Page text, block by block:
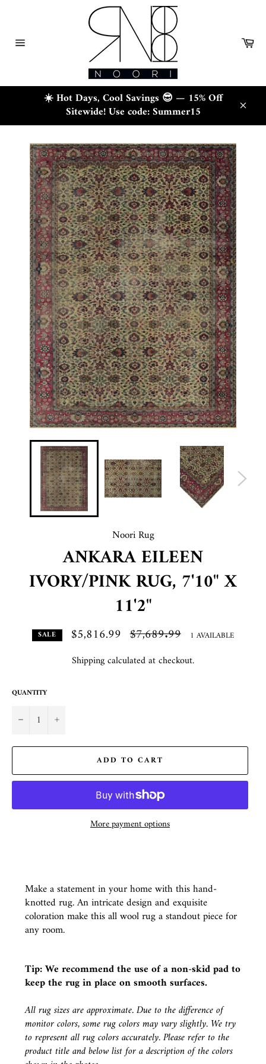
☀️ Hot Days, Cool Savings 😎 — 15% Off
Sitewide! Use code: Summer15
Noori Rug
ANKARA EILEEN
IVORY/PINK RUG, 7'10" X
11'2"
SALE $5,816.99 Regular
price
$7,689.99 1 AVAILABLE
Shippingcalculated at checkout.
QUANTITY
− +
ADD TO CART
More payment options
Make a statement in your home with this hand-
knotted rug. An intricate design and exquisite
coloration make this all wool rug a standout piece for
any room.
Tip: We recommend the use of anon-skid padto
keep the rug in place on smooth surfaces.
All rug sizes are approximate. Due to the difference of
monitor colors, some rug colors may vary slightly. We try
to represent all rug colors accurately. Please refer to the
product title and below list for a description of the colors